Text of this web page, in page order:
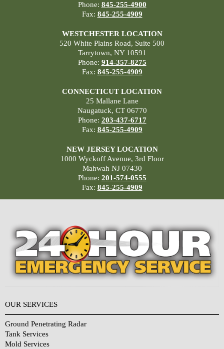
Phone: 845-255-4900
Fax: 845-255-4909
WESTCHESTER LOCATION
520 White Plains Road, Suite 500
Tarrytown, NY 10591
Phone: 914-357-8275
Fax: 845-255-4909
CONNECTICUT LOCATION
25 Mallane Lane
Naugatuck, CT 06770
Phone: 203-437-6717
Fax: 845-255-4909
NEW JERSEY LOCATION
1000 Wyckoff Avenue, 3rd Floor
Mahwah NJ 07430
Phone: 201-574-0555
Fax: 845-255-4909
OUR SERVICES
Ground Penetrating Radar
Tank Services
Mold Services